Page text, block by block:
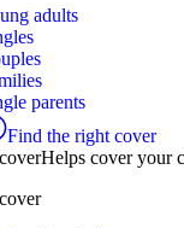
adults
parents
Find the right cover
Helps cover your